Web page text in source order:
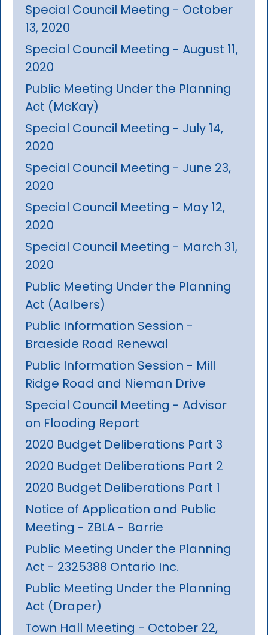
Special Council Meeting - October
13, 2020
Special Council Meeting - August 11,
2020
Public Meeting Under the Planning
Act (McKay)
Special Council Meeting - July 14,
2020
Special Council Meeting - June 23,
2020
Special Council Meeting - May 12,
2020
Special Council Meeting - March 31,
2020
Public Meeting Under the Planning
Act (Aalbers)
Public Information Session -
Braeside Road Renewal
Public Information Session - Mill
Ridge Road and Nieman Drive
Special Council Meeting - Advisor
on Flooding Report
2020 Budget Deliberations Part 3
2020 Budget Deliberations Part 2
2020 Budget Deliberations Part 1
Notice of Application and Public
Meeting - ZBLA - Barrie
Public Meeting Under the Planning
Act - 2325388 Ontario Inc.
Public Meeting Under the Planning
Act (Draper)
Town Hall Meeting - October 22,